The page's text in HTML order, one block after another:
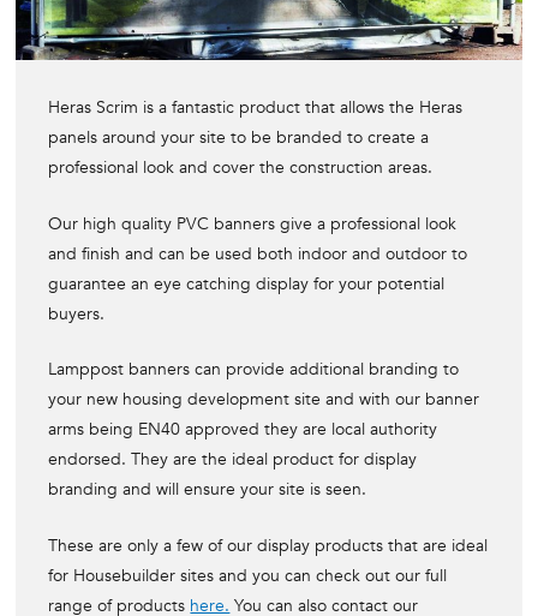
Heras Scrim is a fantastic product that allows the Heras
panels around your site to be branded to create a
professional look and cover the construction areas.
Our high quality PVC banners give a professional look
and finish and can be used both indoor and outdoor to
guarantee an eye catching display for your potential
buyers.
Lamppost banners can provide additional branding to
your new housing development site and with our banner
arms being EN40 approved they are local authority
endorsed. They are the ideal product for display
branding and will ensure your site is seen.
These are only a few of our display products that are ideal
for Housebuilder sites and you can check out our full
range of products here. You can also contact our